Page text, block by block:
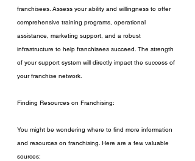
franchisees. Assess your ability and willingness to offer
comprehensive training programs, operational
assistance, marketing support, and a robust
infrastructure to help franchisees succeed. The strength
of your support system will directly impact the success of
your franchise network.
Finding Resources on Franchising:
You might be wondering where to find more information
and resources on franchising. Here are a few valuable
sources: